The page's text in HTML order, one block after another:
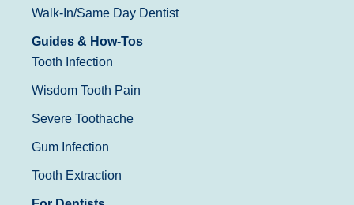
Walk-In/Same Day Dentist
Guides & How-Tos
Tooth Infection
Wisdom Tooth Pain
Severe Toothache
Gum Infection
Tooth Extraction